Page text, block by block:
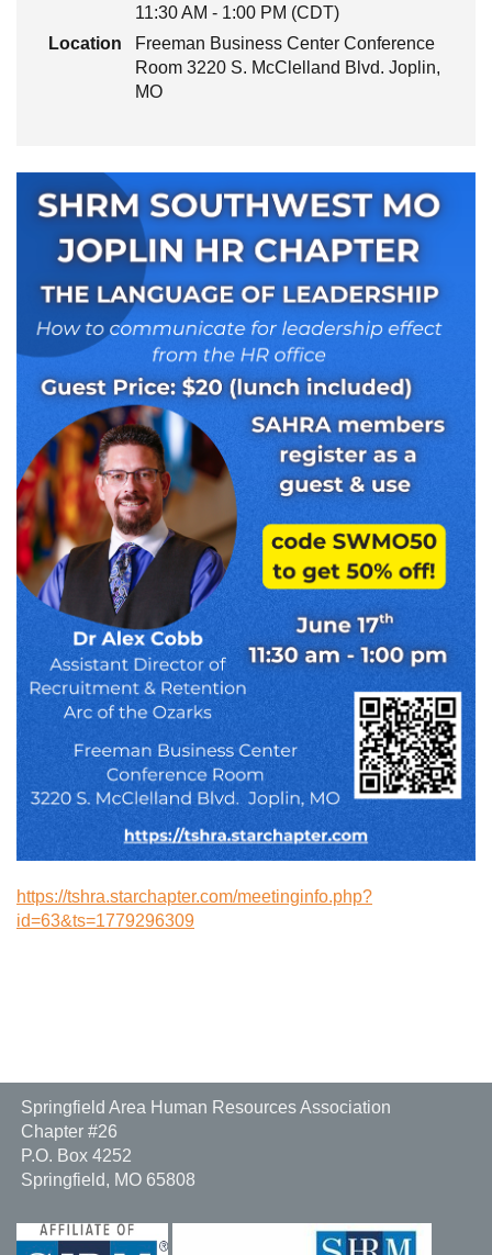
11:30 AM - 1:00 PM (CDT)
Location
Freeman Business Center Conference
Room 3220 S. McClelland Blvd. Joplin,
MO
https://tshra.starchapter.com/meetinginfo.php?
id=63&ts=1779296309
Springfield Area Human Resources Association
Chapter #26
P.O. Box 4252
Springfield, MO 65808